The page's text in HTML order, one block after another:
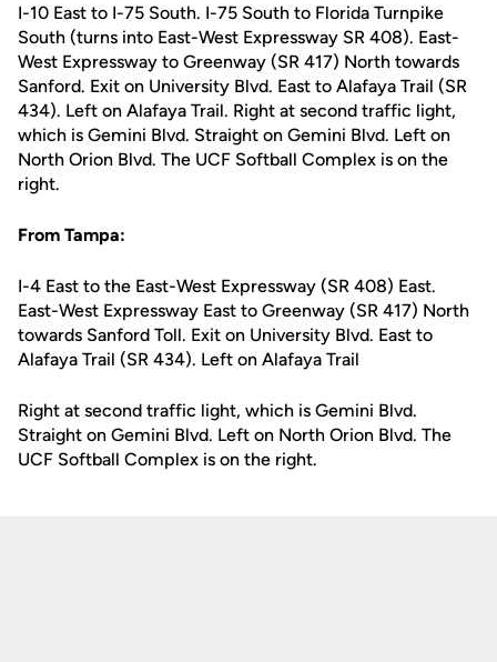
I-10 East to I-75 South. I-75 South to Florida Turnpike
South (turns into East-West Expressway SR 408). East-
West Expressway to Greenway (SR 417) North towards
Sanford. Exit on University Blvd. East to Alafaya Trail (SR
434). Left on Alafaya Trail. Right at second traffic light,
which is Gemini Blvd. Straight on Gemini Blvd. Left on
North Orion Blvd. The UCF Softball Complex is on the
right.
From Tampa:
I-4 East to the East-West Expressway (SR 408) East.
East-West Expressway East to Greenway (SR 417) North
towards Sanford Toll. Exit on University Blvd. East to
Alafaya Trail (SR 434). Left on Alafaya Trail
Right at second traffic light, which is Gemini Blvd.
Straight on Gemini Blvd. Left on North Orion Blvd. The
UCF Softball Complex is on the right.